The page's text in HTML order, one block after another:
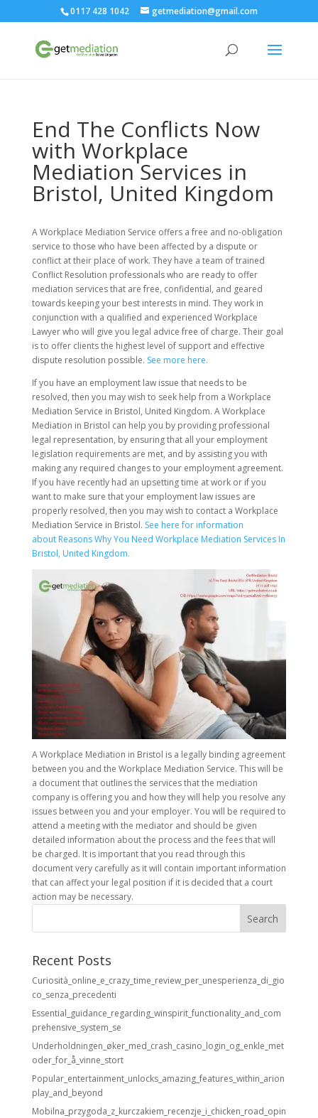
0117 428 1042 getmediation@gmail.com
End The Conflicts Now
with Workplace
Mediation Services in
Bristol, United Kingdom
A Workplace Mediation Service offers a free and no-obligation
service to those who have been affected by a dispute or
conflict at their place of work. They have a team of trained
Conflict Resolution professionals who are ready to offer
mediation services that are free, confidential, and geared
towards keeping your best interests in mind. They work in
conjunction with a qualified and experienced Workplace
Lawyer who will give you legal advice free of charge. Their goal
is to offer clients the highest level of support and effective
dispute resolution possible. See more here.
If you have an employment law issue that needs to be
resolved, then you may wish to seek help from a Workplace
Mediation Service in Bristol, United Kingdom. A Workplace
Mediation in Bristol can help you by providing professional
legal representation, by ensuring that all your employment
legislation requirements are met, and by assisting you with
making any required changes to your employment agreement.
If you have recently had an upsetting time at work or if you
want to make sure that your employment law issues are
properly resolved, then you may wish to contact a Workplace
Mediation Service in Bristol. See here for information
about Reasons Why You Need Workplace Mediation Services In
Bristol, United Kingdom.
A Workplace Mediation in Bristol is a legally binding agreement
between you and the Workplace Mediation Service. This will be
a document that outlines the services that the mediation
company is offering you and how they will help you resolve any
issues between you and your employer. You will be required to
attend a meeting with the mediator and should be given
detailed information about the process and the fees that will
be charged. It is important that you read through this
document very carefully as it will contain important information
that can affect your legal position if it is decided that a court
action may be necessary.
Recent Posts
Curiosità_online_e_crazy_time_review_per_unesperienza_di_gio
co_senza_precedenti
Essential_guidance_regarding_winspirit_functionality_and_com
prehensive_system_se
Underholdningen_øker_med_crash_casino_login_og_enkle_met
oder_for_å_vinne_stort
Popular_entertainment_unlocks_amazing_features_within_arion
play_and_beyond
Mobilna_przygoda_z_kurczakiem_recenzje_i_chicken_road_opin